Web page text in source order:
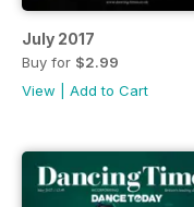
July 2017
Buy for $2.99
View
Add to Cart